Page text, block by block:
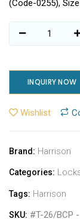
(Code-0255),
INQUIRY NOW
Wishlist
Brand: Harrison
Categories:
Tags: Harrison
SKU: #T-26/BCP